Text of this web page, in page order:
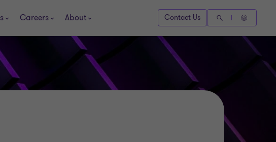
Careers About Contact Us